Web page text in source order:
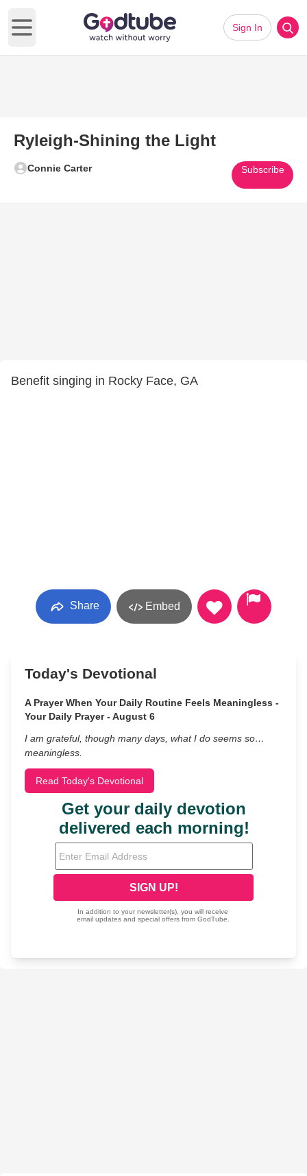
Open main menu
Sign In
Ryleigh-Shining the Light
Connie Carter Subscribe
Benefit singing in Rocky Face, GA
Share Embed
Today's Devotional
A Prayer When Your Daily Routine Feels Meaningless -
Your Daily Prayer - August 6
I am grateful, though many days, what I do seems so…
meaningless.
Read Today's Devotional